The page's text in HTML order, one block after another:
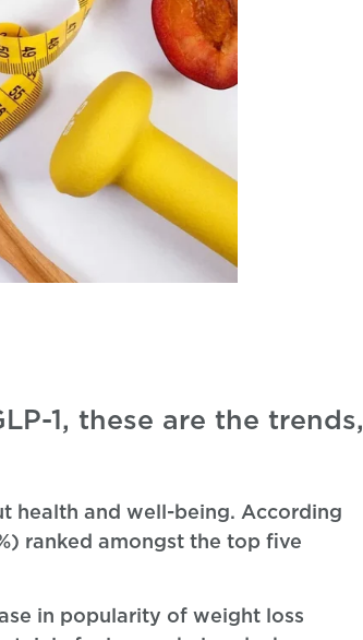
1, these are the trends,
health and well-being. According
ranked amongst the top five
in popularity of weight loss